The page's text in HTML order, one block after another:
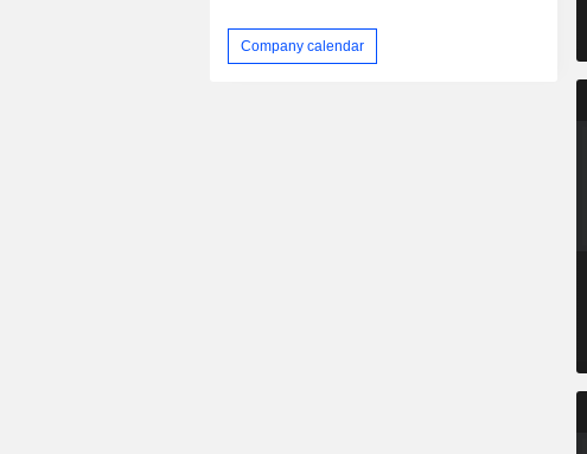
Company calendar